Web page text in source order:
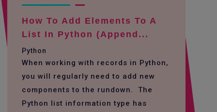
How To Add Elements To A
List In Python (append...
Python
When working with records in Python,
you will regularly need to add new
components to the rundown. The
Python list information type has